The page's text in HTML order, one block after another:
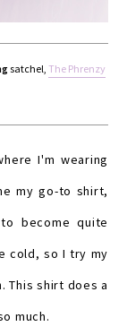
satchel, The Phrenzy
I'm wearing
my go-to shirt,
become quite
cold, so I try my
This shirt does a
much.